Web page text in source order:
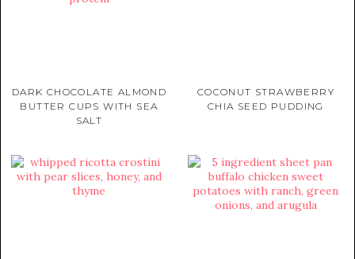
DARK CHOCOLATE ALMOND
BUTTER CUPS WITH SEA
SALT
COCONUT STRAWBERRY
CHIA SEED PUDDING